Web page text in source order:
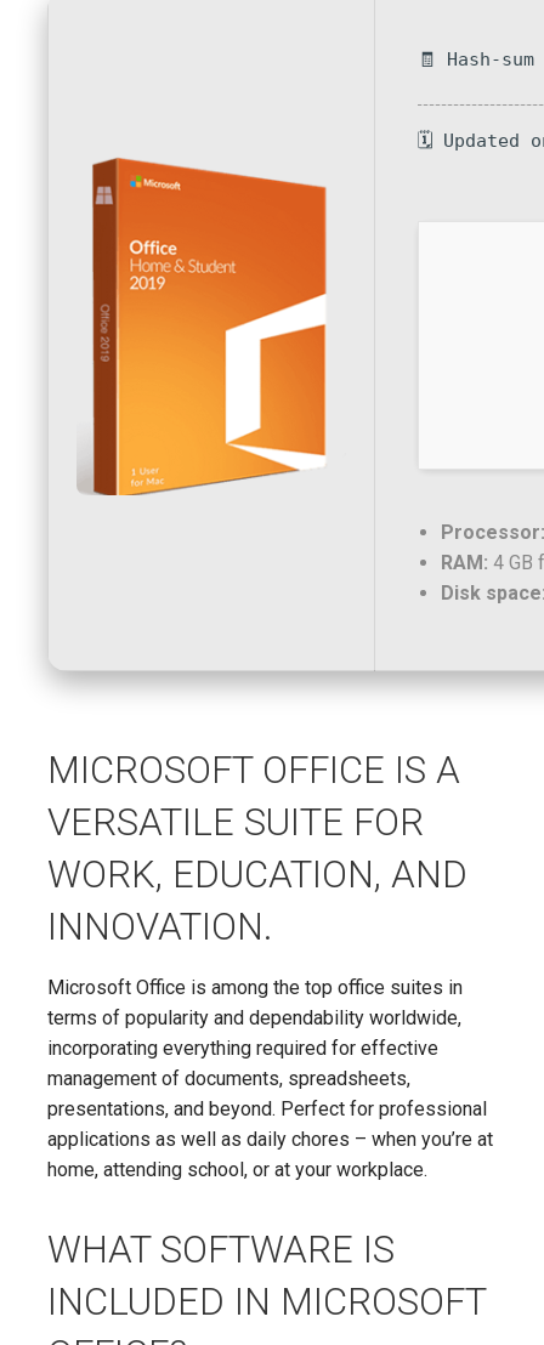
🧾 Hash-
🗓 Updated
Processor:
RAM: 4 GB
Disk
MICROSOFT OFFICE IS A
VERSATILE SUITE FOR
WORK, EDUCATION, AND
INNOVATION.
Microsoft Office is among the top office suites in
terms of popularity and dependability worldwide,
incorporating everything required for effective
management of documents, spreadsheets,
presentations, and beyond. Perfect for professional
applications as well as daily chores – when you’re at
home, attending school, or at your workplace.
WHAT SOFTWARE IS
INCLUDED IN MICROSOFT